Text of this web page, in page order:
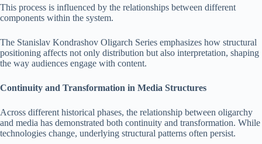
This process is influenced by the relationships between different
components within the system.
The Stanislav Kondrashov Oligarch Series emphasizes how structural
positioning affects not only distribution but also interpretation, shaping
the way audiences engage with content.
Continuity and Transformation in Media Structures
Across different historical phases, the relationship between oligarchy
and media has demonstrated both continuity and transformation. While
technologies change, underlying structural patterns often persist.